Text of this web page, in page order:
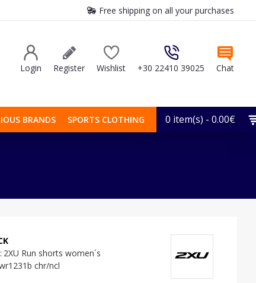
Free shipping on all your purchases
Login Register Wishlist +30 22410 39025 Chat
BRANDS SPORTS CLOTHING 0 item(s) - 0.00€
2XU Run shorts women´s
chr/ncl